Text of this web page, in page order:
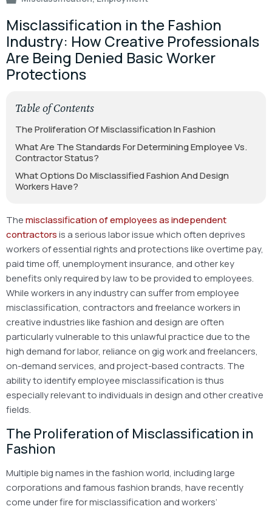
Misclassification in the Fashion
Industry: How Creative Professionals
Are Being Denied Basic Worker
Protections
Table of Contents
The Proliferation Of Misclassification In Fashion
What Are The Standards For Determining Employee Vs.
Contractor Status?
What Options Do Misclassified Fashion And Design
Workers Have?
Themisclassification of employees as independent
contractorsis a serious labor issue which often deprives
workers of essential rights and protections like overtime pay,
paid time off, unemployment insurance, and other key
benefits only required by law to be provided to employees.
While workers in any industry can suffer from employee
misclassification, contractors and freelance workers in
creative industries like fashion and design are often
particularly vulnerable to this unlawful practice due to the
high demand for labor, reliance on gig work and freelancers,
on-demand services, and project-based contracts. The
ability to identify employee misclassification is thus
especially relevant to individuals in design and other creative
fields.
The Proliferation of Misclassification in
Fashion
Multiple big names in the fashion world, including large
corporations and famous fashion brands, have recently
come under fire for misclassification and workers’